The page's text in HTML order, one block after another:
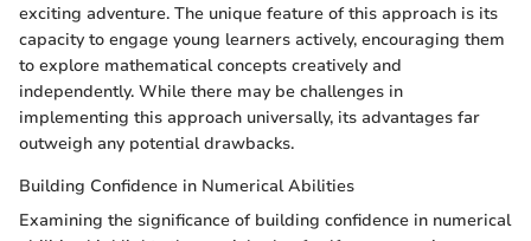
exciting adventure. The unique feature of this approach is its
capacity to engage young learners actively, encouraging them
to explore mathematical concepts creatively and
independently. While there may be challenges in
implementing this approach universally, its advantages far
outweigh any potential drawbacks.
Building Confidence in Numerical Abilities
Examining the significance of building confidence in numerical